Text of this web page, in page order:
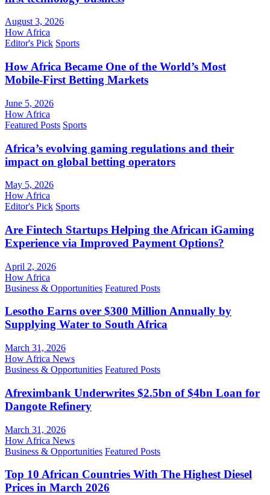
August 3, 2026
How Africa
Editor's Pick Sports
How Africa Became One of the World’s Most
Mobile-First Betting Markets
June 5, 2026
How Africa
Featured Posts Sports
Africa’s evolving gaming regulations and their
impact on global betting operators
May 5, 2026
How Africa
Editor's Pick Sports
Are Fintech Startups Helping the African iGaming
Experience via Improved Payment Options?
April 2, 2026
How Africa
Business & Opportunities Featured Posts
Lesotho Earns over $300 Million Annually by
Supplying Water to South Africa
March 31, 2026
How Africa News
Business & Opportunities Featured Posts
Afreximbank Underwrites $2.5bn of $4bn Loan for
Dangote Refinery
March 31, 2026
How Africa News
Business & Opportunities Featured Posts
Top 10 African Countries With The Highest Diesel
Prices in March 2026